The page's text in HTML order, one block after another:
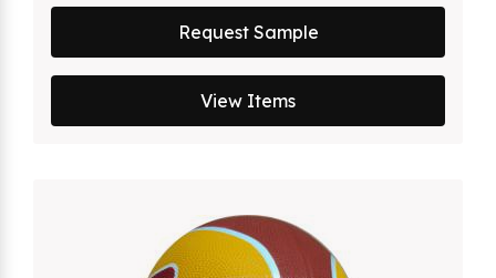
Request Sample
View Items